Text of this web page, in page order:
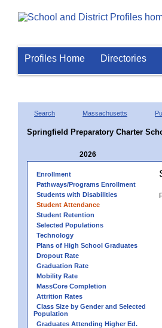
Profiles Home Directories
Search Massachusetts
Springfield Preparatory Charter
2026
Enrollment
Pathways/Programs Enrollment
Students with Disabilities
Student Attendance
Student Retention
Selected Populations
Technology
Plans of High School Graduates
Dropout Rate
Graduation Rate
Mobility Rate
MassCore Completion
Attrition Rates
Class Size by Gender and Selected
Population
Graduates Attending Higher Ed.